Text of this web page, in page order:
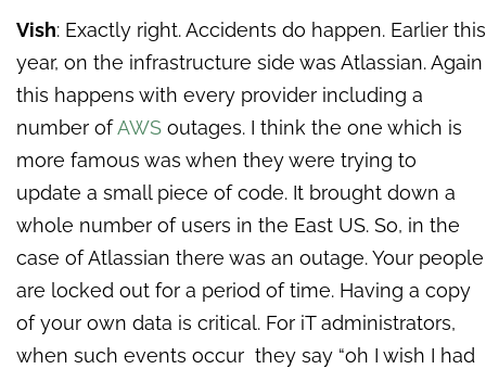
Vish: Exactly right. Accidents do happen. Earlier this
year, on the infrastructure side was Atlassian. Again
this happens with every provider including a
number ofAWS outages. I think the one which is
more famous was when they were trying to
update a small piece of code. It brought down a
whole number of users in the East US. So, in the
case of Atlassian there was an outage. Your people
are locked out for a period of time. Having a copy
of your own data is critical. For iT administrators,
when such events occur they say “oh I wish I had